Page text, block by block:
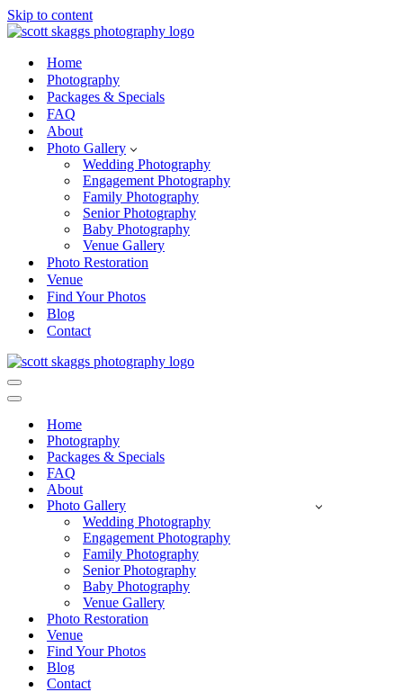
Skip to content
Home
Photography
Packages & Specials
FAQ
About
Photo Gallery
Wedding Photography
Engagement Photography
Family Photography
Senior Photography
Baby Photography
Venue Gallery
Photo Restoration
Venue
Find Your Photos
Blog
Contact
Navigation
Menu
Navigation
Home
Photography
Packages & Specials
FAQ
About
Photo Gallery
Wedding Photography
Engagement Photography
Family Photography
Senior Photography
Baby Photography
Venue Gallery
Photo Restoration
Venue
Find Your Photos
Blog
Contact